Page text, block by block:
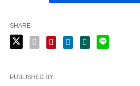
SHARE
PUBLISHED BY